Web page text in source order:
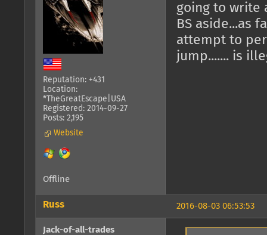
Reputation: +431
Location:
*TheGreatEscape|USA
Registered: 2014-09-27
Posts: 2,195
Website
going to write
BS aside...as
attempt to
jump....... is
Offline
2016-08-03 06:53:53
Russ
Jack-of-all-trades